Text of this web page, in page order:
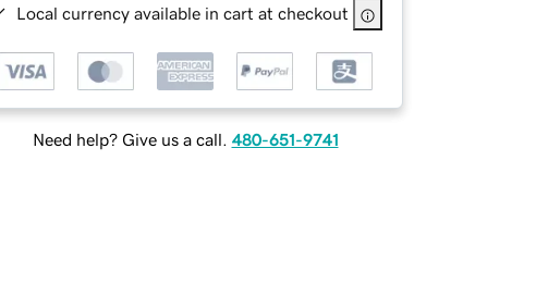
Local currency available in cart at checkout
Need help? Give us a call. 480-651-9741